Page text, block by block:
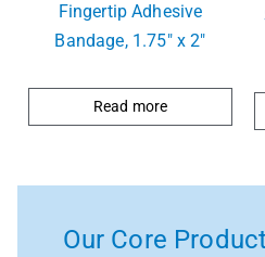
Fingertip Adhesive
Bandage, 1.75″ x 2″
Read more
Our Core